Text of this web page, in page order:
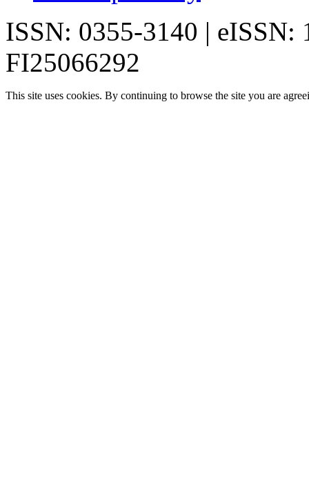
ISSN: 0355-3140 | eISSN:
FI25066292
This site uses cookies. By continuing to browse the site you are